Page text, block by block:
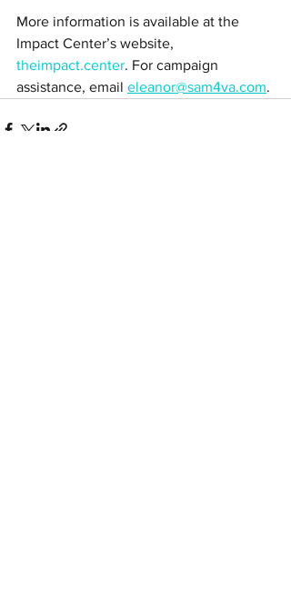
More information is available at the
Impact Center’s website,
theimpact.center. For campaign
assistance, email eleanor@sam4va.com.